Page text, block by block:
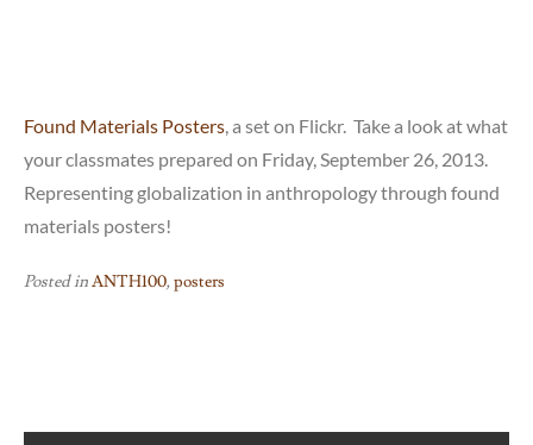
Found Materials Posters, a set on Flickr. Take a look at what
your classmates prepared on Friday, September 26, 2013.
Representing globalization in anthropology through found
materials posters!
Posted inANTH100,posters